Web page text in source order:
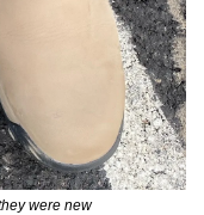
were new